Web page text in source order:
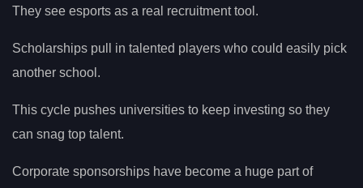
They see esports as a real recruitment tool.
Scholarships pull in talented players who could easily pick
another school.
This cycle pushes universities to keep investing so they
can snag top talent.
Corporate sponsorships have become a huge part of